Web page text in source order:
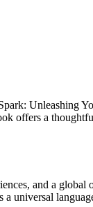
Unleashing
offers a
and a
universal